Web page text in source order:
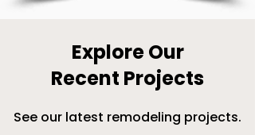
Explore Our
Recent Projects
​See our latest remodeling projects.